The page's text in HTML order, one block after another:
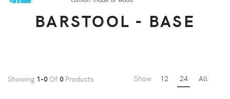
BARSTOOL - BASE
Showing 1-0 Of 0 Products Show 12 24 All